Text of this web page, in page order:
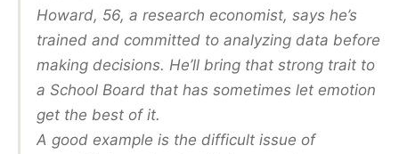
Howard, 56, a research economist, says he’s
trained and committed to analyzing data before
making decisions. He’ll bring that strong trait to
a School Board that has sometimes let emotion
get the best of it.
A good example is the difficult issue of